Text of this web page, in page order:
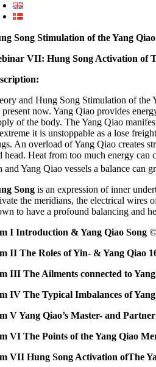
Song Stimulation of the Yang
VII: Hung Song Activation of
and Hung Song Stimulation of the
present now. Yang Qiao provides
of the body. The Yang Qiao
it is unstoppable as a lose
An overload of Yang Qiao creates
head. Heat from too much energy
and Yang Qiao vessels a balance can
Song is an expression of inner
the meridians, the electrical wires
to have a profound balancing and
I Introduction & Yang Qiao Song
II The Roles of Yin- & Yang Qiao
III The Ailments connected to
IV The Typical Imbalances of
V Yang Qiao’s Master- and
VI The Points of the Yang Qiao
VII Hung Song Activation ofThe